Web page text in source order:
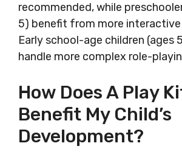
recommended, while
5) benefit from more
Early school-age children (ages
handle more complex role-
How Does A Play
Benefit My Child’s
Development?